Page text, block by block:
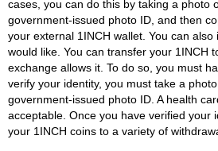
cases, you can do this by taking a photo
government-issued photo ID, and then
your external 1INCH wallet. You can also
would like. You can transfer your 1INCH
exchange allows it. To do so, you must
verify your identity, you must take a
government-issued photo ID. A health
acceptable. Once you have verified your
your 1INCH coins to a variety of